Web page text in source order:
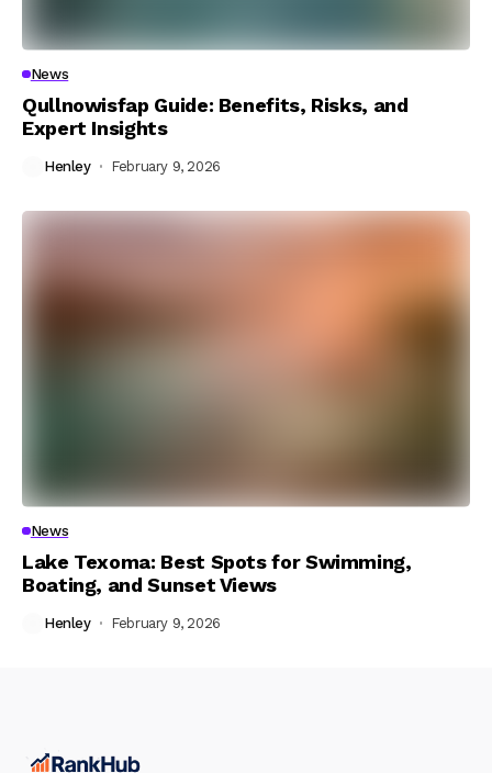
News
Qullnowisfap Guide: Benefits, Risks, and
Expert Insights
Henley February 9, 2026
News
Lake Texoma: Best Spots for Swimming,
Boating, and Sunset Views
Henley February 9, 2026